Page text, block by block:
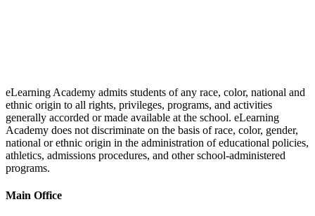
eLearning Academy admits students of any race, color, national and
ethnic origin to all rights, privileges, programs, and activities
generally accorded or made available at the school. eLearning
Academy does not discriminate on the basis of race, color, gender,
national or ethnic origin in the administration of educational policies,
athletics, admissions procedures, and other school-administered
programs.
Main Office